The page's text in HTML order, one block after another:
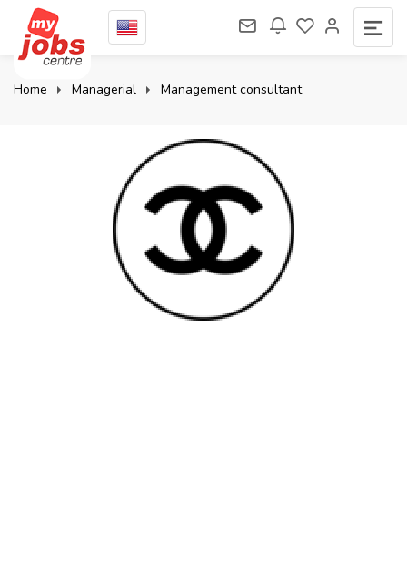
Home Managerial Management consultant